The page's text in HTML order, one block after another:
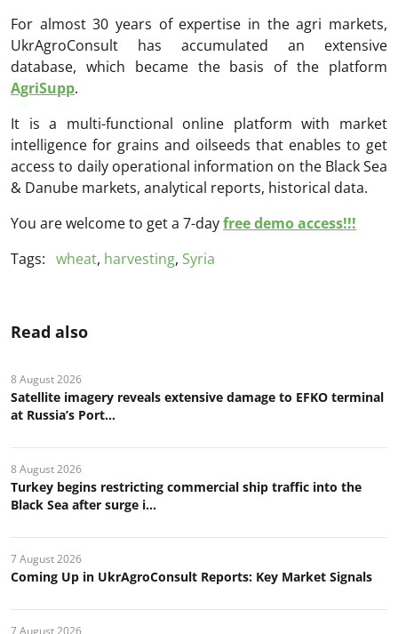
For almost 30 years of expertise in the agri markets,
UkrAgroConsult has accumulated an extensive
database, which became the basis of the platform
AgriSupp.
It is a multi-functional online platform with market
intelligence for grains and oilseeds that enables to get
access to daily operational information on the Black Sea
& Danube markets, analytical reports, historical data.
You are welcome to get a 7-dayfree demo access!!!
Tags: wheat, harvesting, Syria
Read also
8 August 2026
Satellite imagery reveals extensive damage to EFKO terminal
at Russia’s Port...
8 August 2026
Turkey begins restricting commercial ship traffic into the
Black Sea after surge i...
7 August 2026
Coming Up in UkrAgroConsult Reports: Key Market Signals